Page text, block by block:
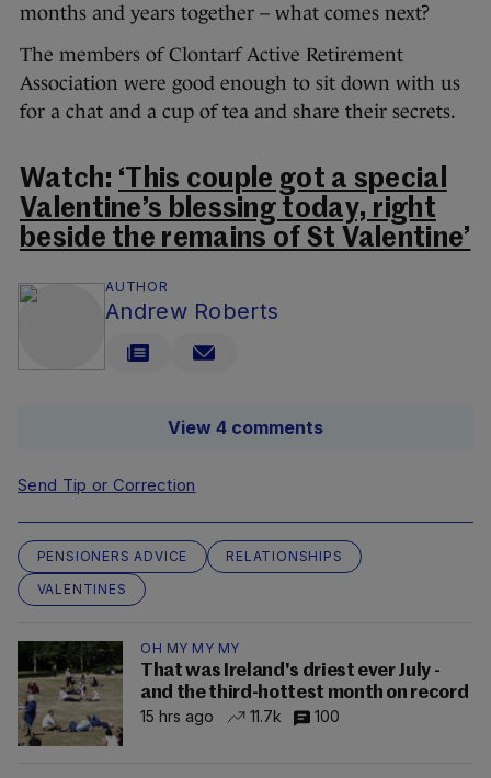
months and years together – what comes next?
The members of Clontarf Active Retirement
Association were good enough to sit down with us
for a chat and a cup of tea and share their secrets.
Watch: ‘This couple got a special
Valentine’s blessing today, right
beside the remains of St Valentine’
AUTHOR
Andrew Roberts
View 4 comments
Send Tip or Correction
PENSIONERS ADVICE
RELATIONSHIPS
VALENTINES
OH MY MY MY
That was Ireland's driest ever July -
and the third-hottest month on record
15 hrs ago
11.7k 100